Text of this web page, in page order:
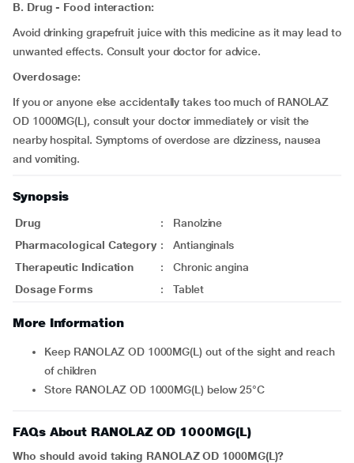
B. Drug - Food interaction:
Avoid drinking grapefruit juice with this medicine as it may lead to
unwanted effects. Consult your doctor for advice.
Overdosage:
If you or anyone else accidentally takes too much of RANOLAZ
OD 1000MG(L), consult your doctor immediately or visit the
nearby hospital. Symptoms of overdose are dizziness, nausea
and vomiting.
Synopsis
Drug :
Ranolzine
Pharmacological Category :
Antianginals
Therapeutic Indication
:
Chronic angina
Dosage Forms
: Tablet
More Information
Keep RANOLAZ OD 1000MG(L) out of the sight and reach
of children
Store RANOLAZ OD 1000MG(L) below 25°C
FAQs About RANOLAZ OD 1000MG(L)
Who should avoid taking RANOLAZ OD 1000MG(L)?